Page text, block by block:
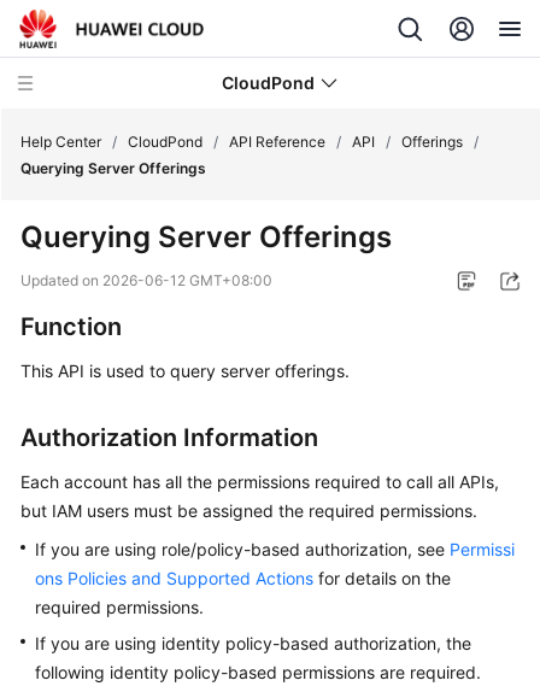
CloudPond
Overview
Started
User
Reference
Before
You
Start
API
Overview
Help Center / CloudPond / API Reference / API / Offerings /
Querying Server Offerings
Querying Server Offerings
Updated on 2026-06-12 GMT+08:00
Function
This API is used to query server offerings.
Authorization Information
Each account has all the permissions required to call all APIs,
but IAM users must be assigned the required permissions.
If you are using role/policy-based authorization, see Permissi
ons Policies and Supported Actions for details on the
required permissions.
If you are using identity policy-based authorization, the
following identity policy-based permissions are required.